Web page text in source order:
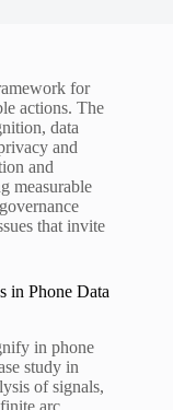
for
actions. The
data
and
and
measurable
that invite
in Phone Data
in phone
study in
of signals,
arc